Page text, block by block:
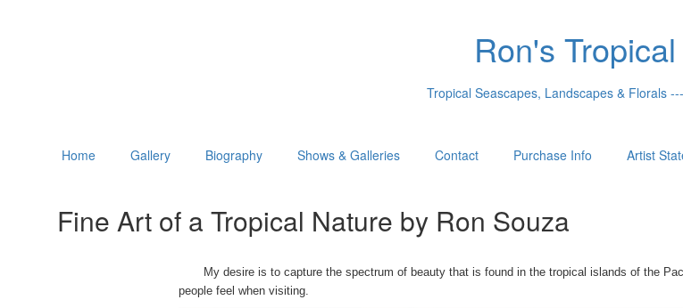
Ron's
Tropical Seascapes, Landscapes & Florals
Home Gallery Biography Shows & Galleries Contact Purchase Info Artist
Fine Art of a Tropical Nature by Ron Souza
My desire is to capture the spectrum of beauty that is found in the tropical islands of the
people feel when visiting.